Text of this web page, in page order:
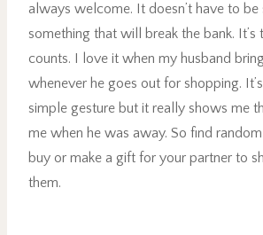
always welcome. It doesn’t have to
something that will break the bank.
counts. I love it when my husband
whenever he goes out for shopping.
simple gesture but it really shows me
me when he was away. So find
buy or make a gift for your partner to
them.